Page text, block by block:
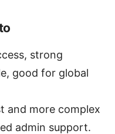
strong
good for global
and more complex
admin support.